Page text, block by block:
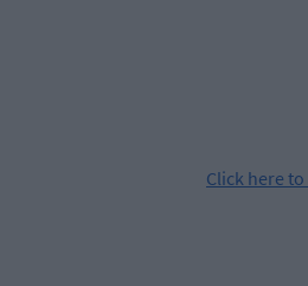
Click here to